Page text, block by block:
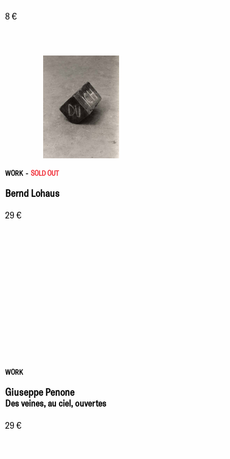
8 €
WORK - SOLD OUT
Bernd Lohaus
29 €
WORK
Giuseppe Penone
Des veines, au ciel, ouvertes
29 €